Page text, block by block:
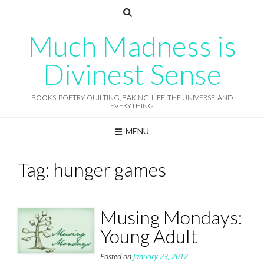
Much Madness is
Divinest Sense
BOOKS, POETRY, QUILTING, BAKING, LIFE, THE UNIVERSE, AND
EVERYTHING
MENU
Tag: hunger games
Musing Mondays:
Young Adult
Posted onJanuary 23, 2012